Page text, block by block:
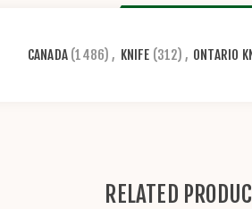
CANADA (1486) , KNIFE (312) , ONTARIO
RELATED